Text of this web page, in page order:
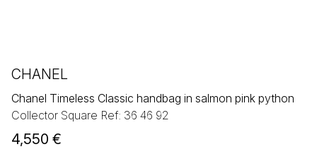
CHANEL
Chanel Timeless Classic handbag in salmon pink python
Collector Square Ref: 36 46 92
4,550 €